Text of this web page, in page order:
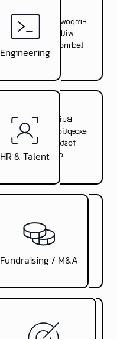
Engineering
Empower your product
with innovative
technology solutions
HR & Talent
Build with you
exceptional teams and
foster workplace
creativity
Fundraising / M&A
Connect you with
investors and
successfully manage
fundraising
Optimise your